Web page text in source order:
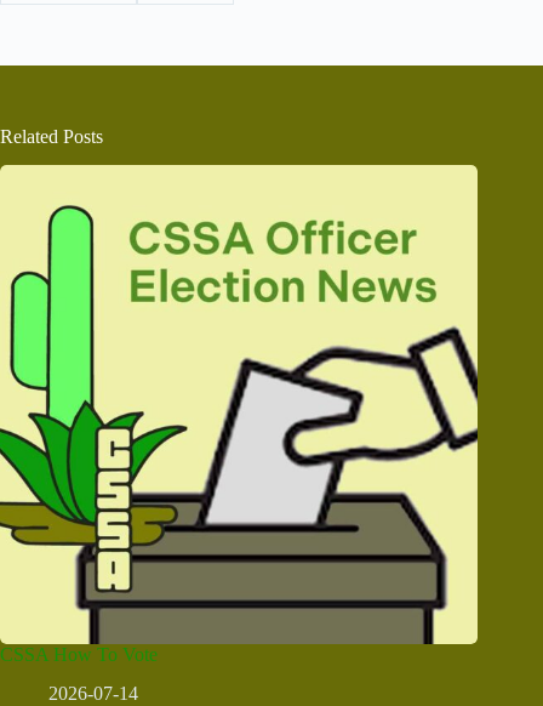
Related Posts
CSSA How To Vote
2026-07-14